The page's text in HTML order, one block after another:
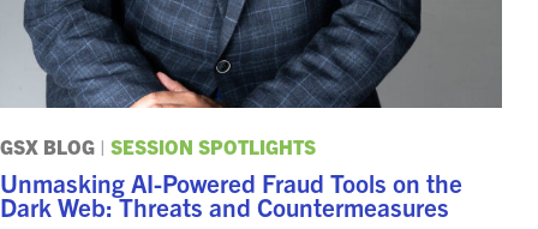
GSX BLOG | SESSION SPOTLIGHTS
Unmasking AI-Powered Fraud Tools on the
Dark Web: Threats and Countermeasures